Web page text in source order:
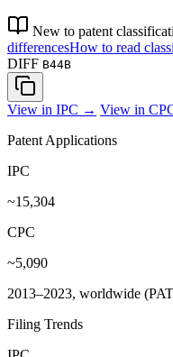
New to patent
differencesHow to read
DIFF B44B
View in IPC → View in
Patent Applications
IPC
~15,304
CPC
~5,090
2013–2023, worldwide
Filing Trends